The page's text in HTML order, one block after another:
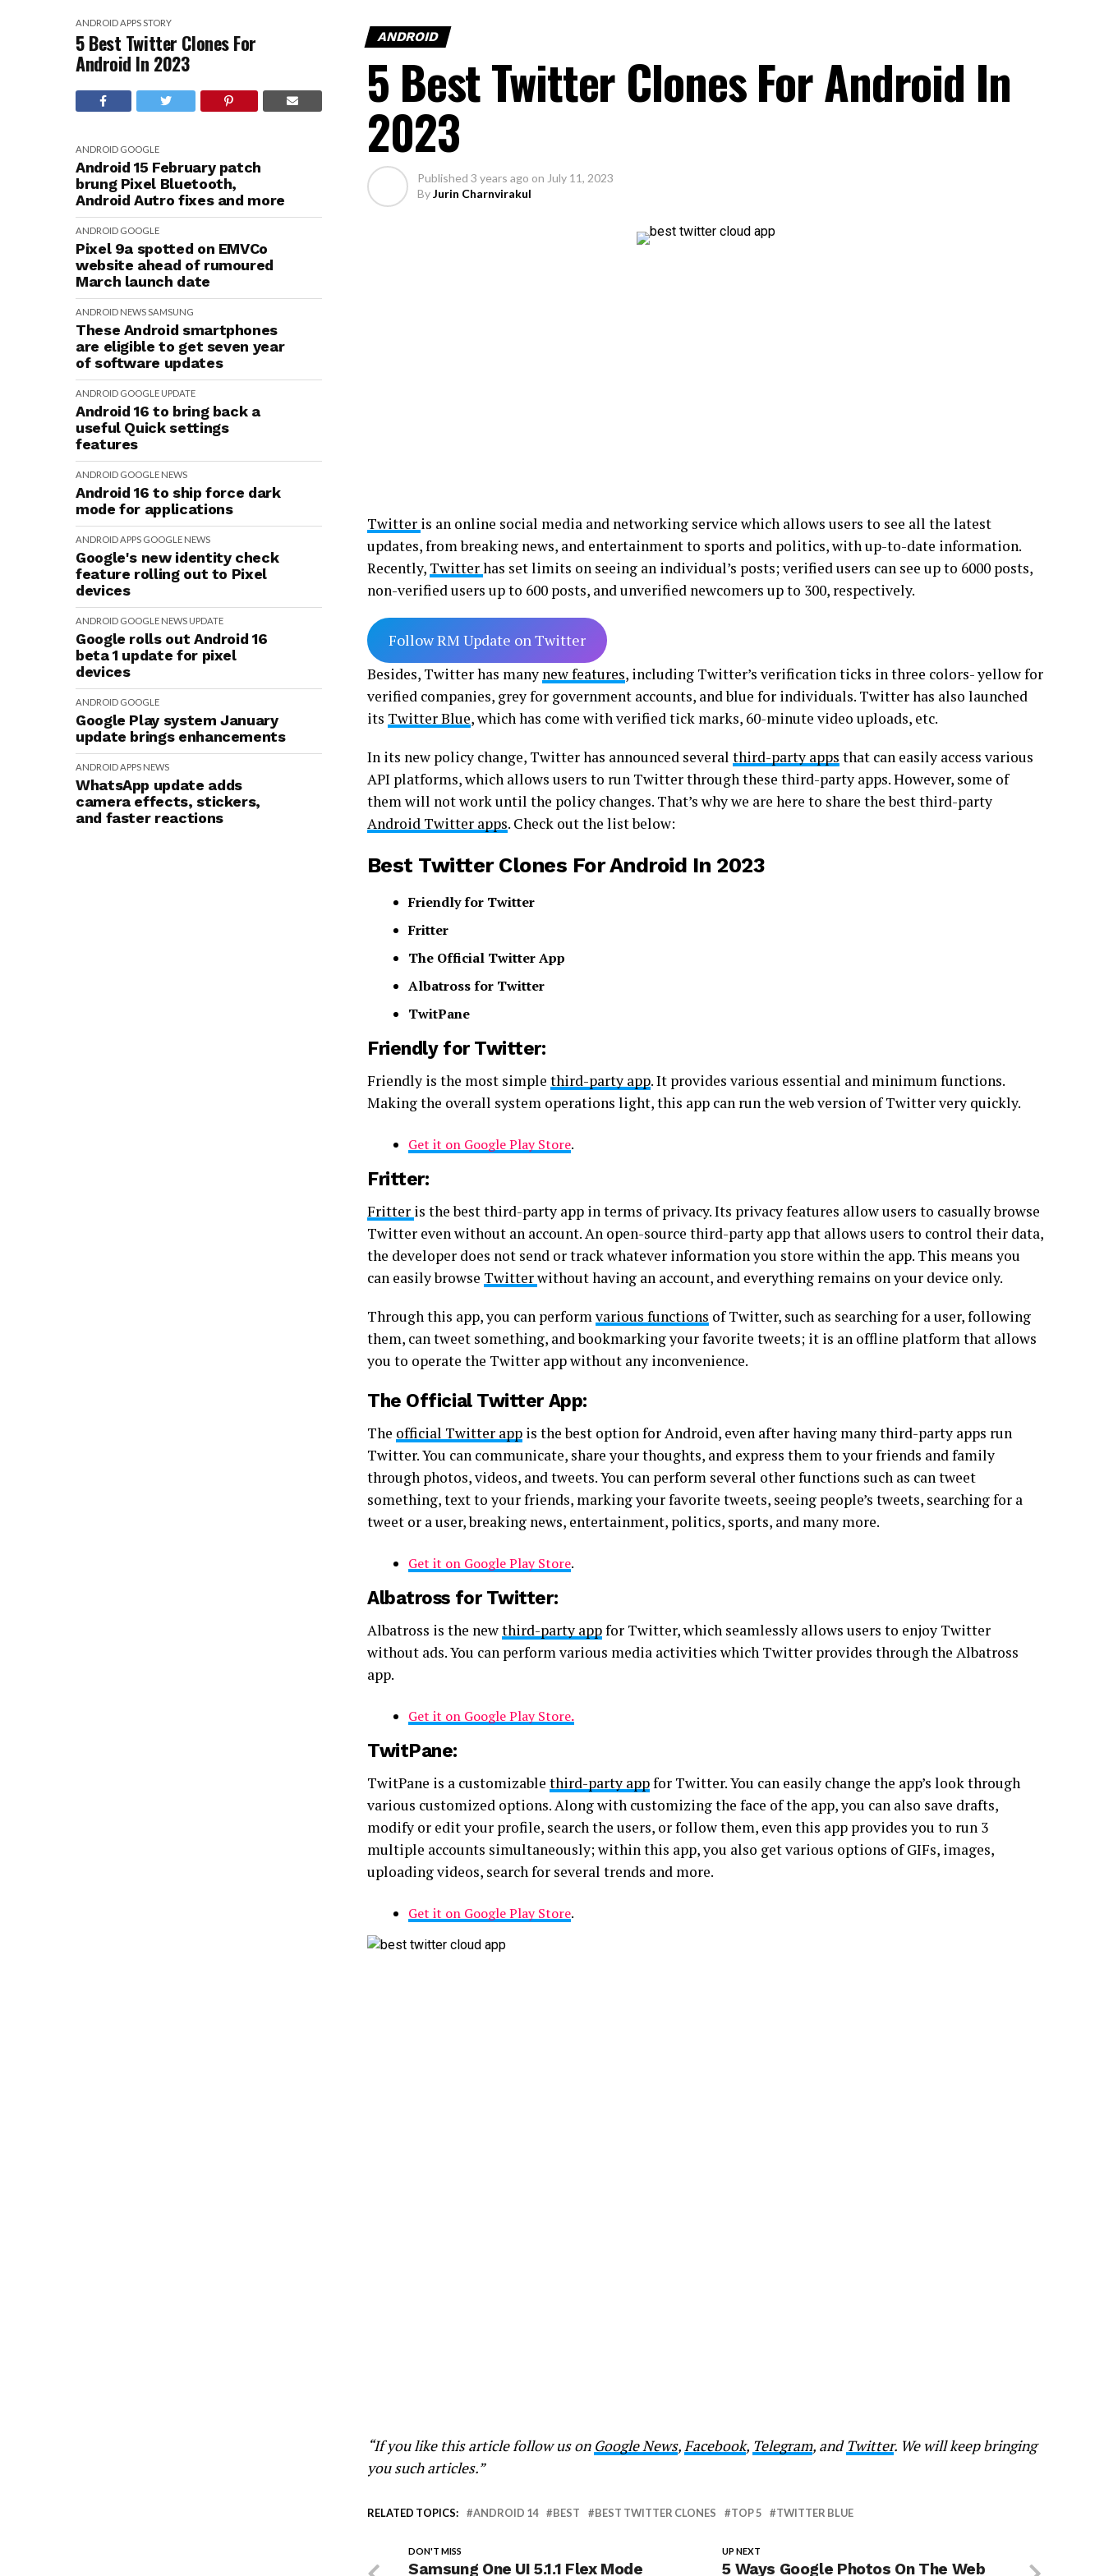
ANDROIDAPPSSTORY
5 Best Twitter Clones For
Android In 2023
ANDROID GOOGLE
Android 15 February patch
brung Pixel Bluetooth,
Android Autro fixes and more
ANDROID GOOGLE
Pixel 9a spotted on EMVCo
website ahead of rumoured
March launch date
ANDROID NEWSSAMSUNG
These Android smartphones
are eligible to get seven year
of software updates
ANDROID GOOGLE UPDATE
Android 16 to bring back a
useful Quick settings
features
ANDROID GOOGLE NEWS
Android 16 to ship force dark
mode for applications
ANDROIDAPPS GOOGLE NEWS
Google's new identity check
feature rolling out to Pixel
devices
ANDROID GOOGLE NEWS UPDATE
Google rolls out Android 16
beta 1 update for pixel
devices
ANDROID GOOGLE
Google Play system January
update brings enhancements
ANDROIDAPPS NEWS
WhatsApp update adds
camera effects, stickers,
and faster reactions
ANDROID
5 Best Twitter Clones For Android In
2023
Published 3 years ago on July 11, 2023
ByJurin Charnvirakul
Twitter is an online social media and networking service which allows users to see all the latest
updates, from breaking news, and entertainment to sports and politics, with up-to-date information.
Recently, Twitterhas set limits on seeing an individual’s posts; verified users can see up to 6000 posts,
non-verified users up to 600 posts, and unverified newcomers up to 300, respectively.
Follow RM Update on Twitter
Besides, Twitter has many new features, including Twitter’s verification ticks in three colors- yellow for
verified companies, grey for government accounts, and blue for individuals. Twitter has also launched
its Twitter Blue, which has come with verified tick marks, 60-minute video uploads, etc.
In its new policy change, Twitter has announced several third-party apps that can easily access various
API platforms, which allows users to run Twitter through these third-party apps. However, some of
them will not work until the policy changes. That’s why we are here to share the best third-party
Android Twitter apps. Check out the list below:
Best Twitter Clones For Android In 2023
Friendly for Twitter
Fritter
The Official Twitter App
Albatross for Twitter
TwitPane
Friendly for Twitter:
Friendly is the most simple third-party app. It provides various essential and minimum functions.
Making the overall system operations light, this app can run the web version of Twitter very quickly.
Get it on Google Play Store.
Fritter:
Fritter is the best third-party app in terms of privacy. Its privacy features allow users to casually browse
Twitter even without an account. An open-source third-party app that allows users to control their data,
the developer does not send or track whatever information you store within the app. This means you
can easily browse Twitterwithout having an account, and everything remains on your device only.
Through this app, you can performvarious functions of Twitter, such as searching for a user, following
them, can tweet something, and bookmarking your favorite tweets; it is an offline platform that allows
you to operate the Twitter app without any inconvenience.
The Official Twitter App:
The official Twitter app is the best option for Android, even after having many third-party apps run
Twitter. You can communicate, share your thoughts, and express them to your friends and family
through photos, videos, and tweets. You can perform several other functions such as can tweet
something, text to your friends, marking your favorite tweets, seeing people’s tweets, searching for a
tweet or a user, breaking news, entertainment, politics, sports, and many more.
Get it on Google Play Store.
Albatross for Twitter:
Albatross is the newthird-party appfor Twitter, which seamlessly allows users to enjoy Twitter
without ads. You can perform various media activities which Twitter provides through the Albatross
app.
Get it on Google Play Store.
TwitPane:
TwitPane is a customizable third-party appfor Twitter. You can easily change the app’s look through
various customized options. Along with customizing the face of the app, you can also save drafts,
modify or edit your profile, search the users, or follow them, even this app provides you to run 3
multiple accounts simultaneously; within this app, you also get various options of GIFs, images,
uploading videos, search for several trends and more.
Get it on Google Play Store.
“If you like this article follow us on Google News,Facebook, Telegram, andTwitter. We will keep bringing
you such articles.”
RELATED TOPICS: ANDROID 14 BEST BEST TWITTER CLONES TOP 5 TWITTER BLUE
UP NEXT
5 Ways Google Photos On The Web
DON'T MISS
Samsung One UI 5.1.1 Flex Mode